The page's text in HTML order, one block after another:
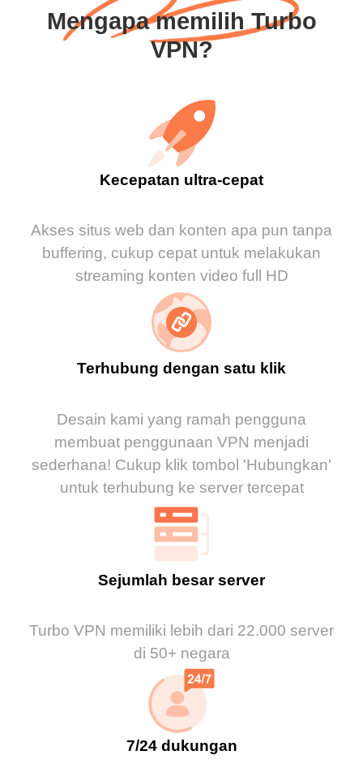
Mengapa memilih Turbo
VPN?
Kecepatan ultra-cepat
Akses situs web dan konten apa pun tanpa
buffering, cukup cepat untuk melakukan
streaming konten video full HD
Terhubung dengan satu klik
Desain kami yang ramah pengguna
membuat penggunaan VPN menjadi
sederhana! Cukup klik tombol 'Hubungkan'
untuk terhubung ke server tercepat
Sejumlah besar server
Turbo VPN memiliki lebih dari 22.000 server
di 50+ negara
7/24 dukungan